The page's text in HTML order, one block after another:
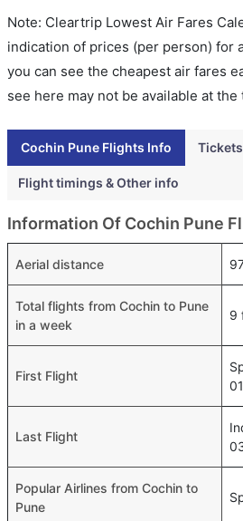
Note: Cleartrip Lowest Air Fares
indication of prices (per person) for
you can see the cheapest air fares
see here may not be available at
Cochin Pune Flights Info
Flight timings & Other info
Information Of Cochin Pune
Aerial distance
Total flights from Cochin to Pune
in a week
9
First Flight
Last Flight
Popular Airlines from Cochin to
Pune